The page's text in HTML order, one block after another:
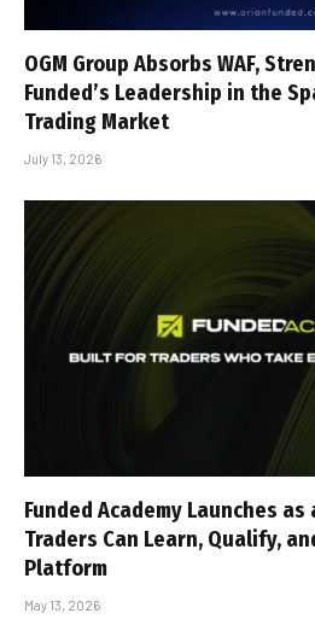
OGM Group Absorbs WAF,
Funded’s Leadership in the
Trading Market
July 13, 2026
Funded Academy Launches as
Traders Can Learn, Qualify,
Platform
May 13, 2026